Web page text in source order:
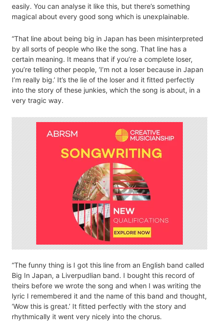
easily. You can analyse it like this, but there’s something
magical about every good song which is unexplainable.
“That line about being big in Japan has been misinterpreted
by all sorts of people who like the song. That line has a
certain meaning. It means that if you’re a complete loser,
you’re telling other people, ‘I’m not a loser because in Japan
I’m really big.’ It’s the lie of the loser and it fitted perfectly
into the story of these junkies, which the song is about, in a
very tragic way.
“The funny thing is I got this line from an English band called
Big In Japan, a Liverpudlian band. I bought this record of
theirs before we wrote the song and when I was writing the
lyric I remembered it and the name of this band and thought,
‘Wow this is great.’ It fitted perfectly with the story and
rhythmically it went very nicely into the chorus.